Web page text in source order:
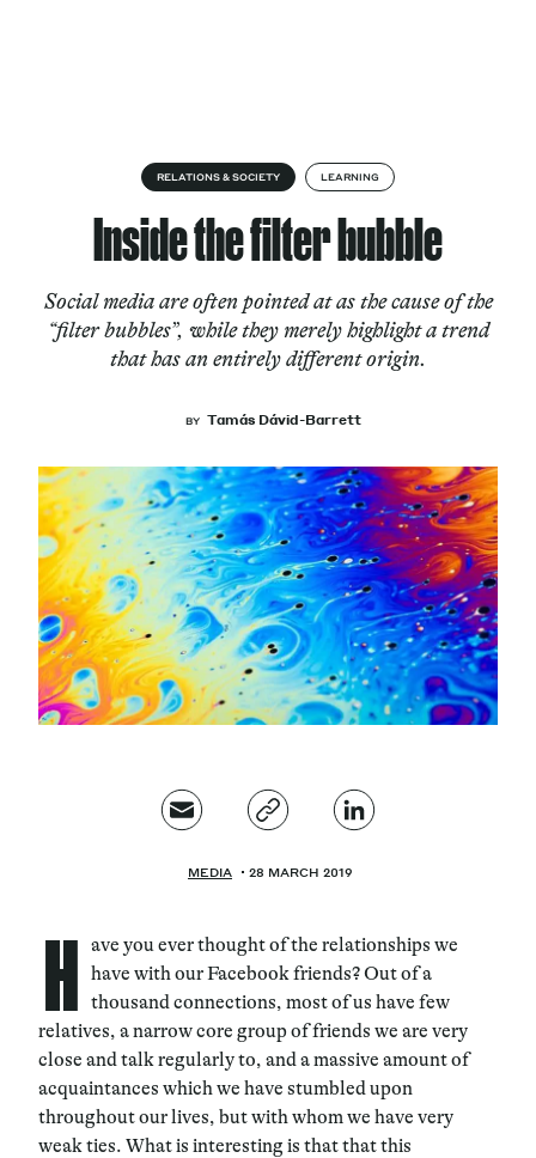
About
Services
Cultural Factory
Magazine
RELATIONS & SOCIETY LEARNING
Inside the filter bubble
Social media are often pointed at as the cause of the
“filter bubbles”, while they merely highlight a trend
that has an entirely different origin.
BY Tamás Dávid-Barrett
MEDIA 28 MARCH 2019
H
ave you ever thought of the relationships we
have with our Facebook friends? Out of a
thousand connections, most of us have few
relatives, a narrow core group of friends we are very
close and talk regularly to, and a massive amount of
acquaintances which we have stumbled upon
throughout our lives, but with whom we have very
weak ties. What is interesting is that that this